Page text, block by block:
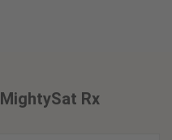
Rx